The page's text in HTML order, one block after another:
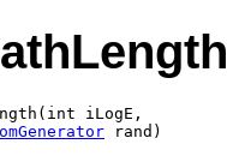
iLogE,
rand)